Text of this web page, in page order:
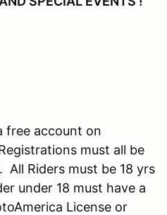
free account on
must all be
Riders must be 18 yrs
under 18 must have a
License or